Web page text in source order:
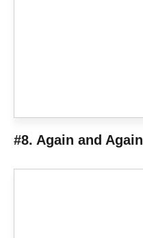
#8. Again and Again